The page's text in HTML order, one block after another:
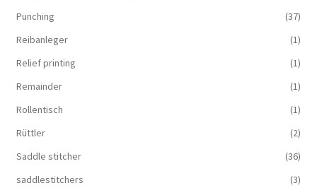
Punching
(37)
Reibanleger
(1)
Relief printing
(1)
Remainder
(1)
Rollentisch
(1)
Rüttler
(2)
Saddle stitcher
(36)
saddlestitchers
(3)